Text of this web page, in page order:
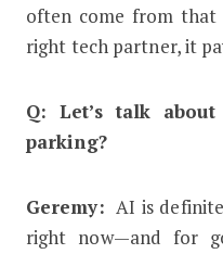
often come from
right tech partner, it
Q: Let’s talk
parking?
Geremy: AI is
right now—and for